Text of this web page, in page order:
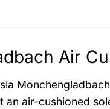
Air
an air-cushioned